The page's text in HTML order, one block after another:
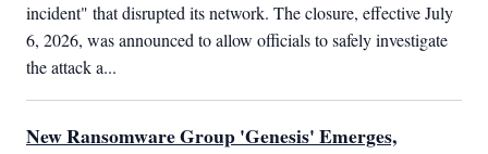
incident" that disrupted its network. The closure, effective July
6, 2026, was announced to allow officials to safely investigate
the attack a...
New Ransomware Group 'Genesis' Emerges,